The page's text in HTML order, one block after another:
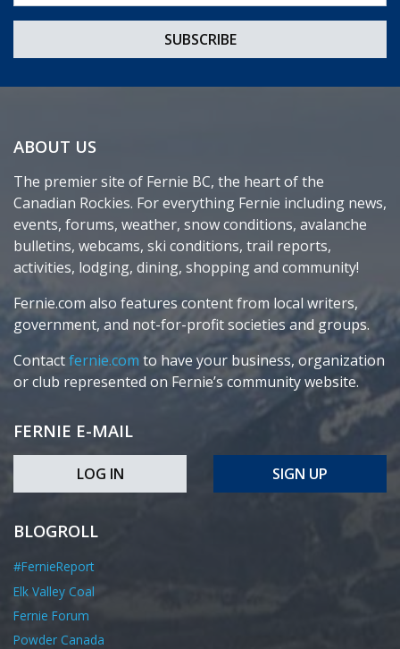
ABOUT US
The premier site of Fernie BC, the heart of the
Canadian Rockies. For everything Fernie including news,
events, forums, weather, snow conditions, avalanche
bulletins, webcams, ski conditions, trail reports,
activities, lodging, dining, shopping and community!
Fernie.com also features content from local writers,
government, and not-for-profit societies and groups.
Contactfernie.com to have your business, organization
or club represented on Fernie’s community website.
FERNIE E-MAIL
LOG IN SIGN UP
BLOGROLL
#FernieReport
Elk Valley Coal
Fernie Forum
Powder Canada